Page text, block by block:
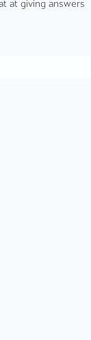
at giving answers